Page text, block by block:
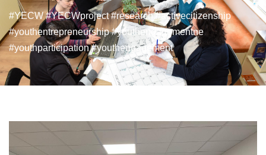
#YECW #YECWproject #research #activecitizenship
#youthentrepreneurship #youthengagementne
#youthparticipation #youthengagement